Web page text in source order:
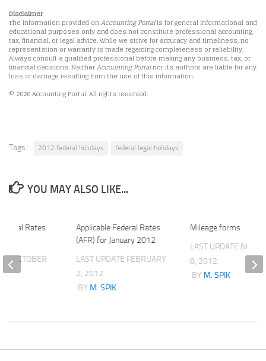
Disclaimer
The information provided onAccounting Portalis for general informational and
educational purposes only and does not constitute professional accounting,
tax, financial, or legal advice. While we strive for accuracy and timeliness, no
representation or warranty is made regarding completeness or reliability.
Always consult a qualified professional before making any business, tax, or
financial decisions. NeitherAccounting Portalnor its authors are liable for any
loss or damage resulting from the use of this information.
© 2026 Accounting Portal. All rights reserved.
Tags: 2012 federal holidays federal legal holidays
YOU MAY ALSO LIKE...
Applicable Federal Rates
(AFR) for January 2012
LAST UPDATE FEBRUARY
2, 2012
BY M. SPIK
Mileage forms
LAST UPDATE
8, 2012
BY M. SPIK
Rates
OCTOBER